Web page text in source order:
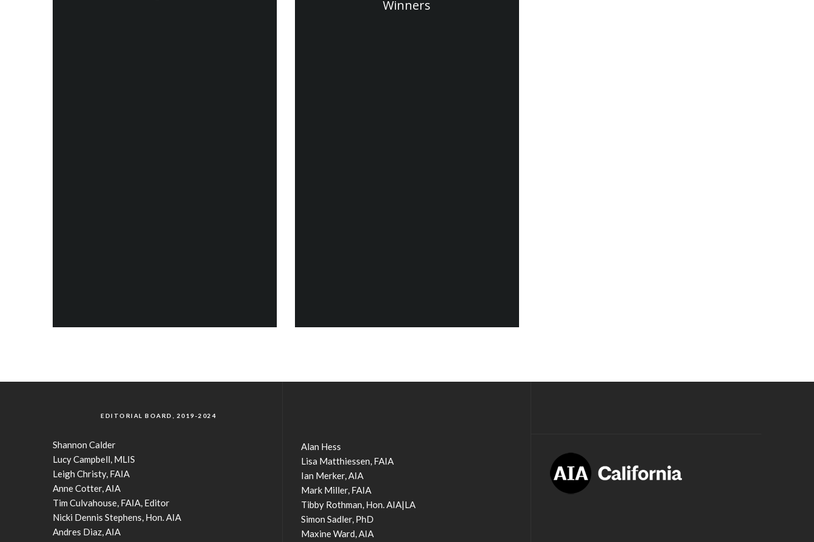
Winners
EDITORIAL BOARD, 2019-2024
Shannon Calder
Lucy Campbell, MLIS
Leigh Christy, FAIA
Anne Cotter, AIA
Tim Culvahouse, FAIA, Editor
Nicki Dennis Stephens, Hon. AIA
Andres Diaz, AIA
Alan Hess
Lisa Matthiessen, FAIA
Ian Merker, AIA
Mark Miller, FAIA
Tibby Rothman, Hon. AIA|LA
Simon Sadler, PhD
Maxine Ward, AIA